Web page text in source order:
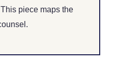
piece maps the